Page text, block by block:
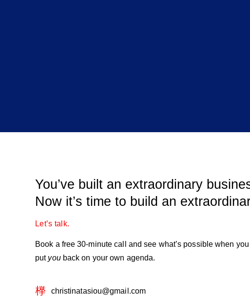
You’ve built an extraordinary
Now it’s time to build an
Let’s talk.
Book a free 30-minute call and see what’s possible when you
put youback on your own agenda.
christinatasiou@gmail.com